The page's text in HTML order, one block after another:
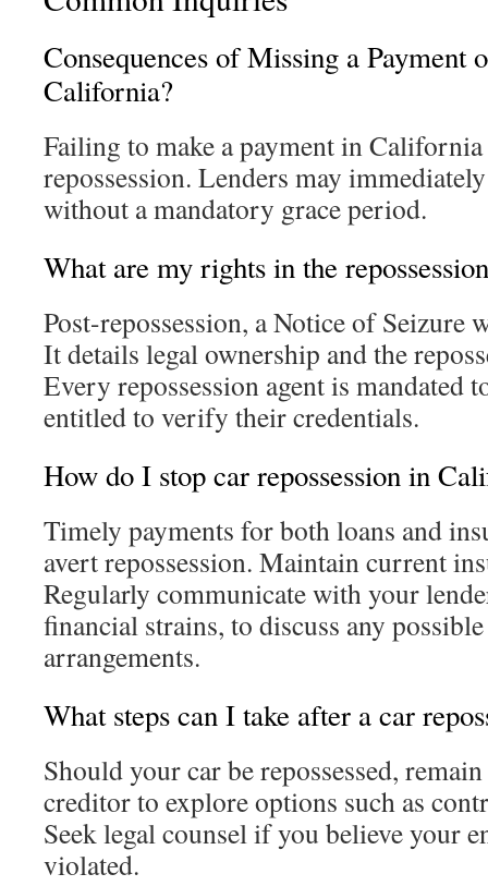
Consequences of Missing a Payment
California?
Failing to make a payment in
repossession. Lenders may
without a mandatory grace period.
What are my rights in the
Post-repossession, a Notice of Seizure
It details legal ownership and the
Every repossession agent is mandated
entitled to verify their credentials.
How do I stop car repossession in
Timely payments for both loans and
avert repossession. Maintain current
Regularly communicate with your
financial strains, to discuss any
arrangements.
What steps can I take after a car
Should your car be repossessed,
creditor to explore options such as
Seek legal counsel if you believe your
violated.